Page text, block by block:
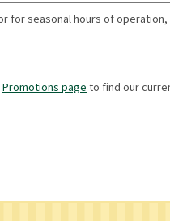
for seasonal hours of
Promotions page to find our